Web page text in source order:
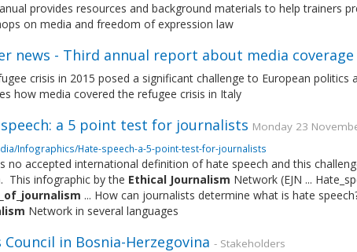
provides resources and background materials to help trainers
on media and freedom of expression law
news - Third annual report about media
crisis in 2015 posed a significant challenge to European
how media covered the refugee crisis in Italy
a 5 point test for journalists Monday 23
Infographics/Hate-speech-a-5-point-test-for-journalists
no accepted international definition of hate speech and this
This infographic by the Ethical Journalism Network (EJN ...
... How can journalists determine what is hate
Network in several languages
Council in Bosnia-Herzegovina - Stakeholders